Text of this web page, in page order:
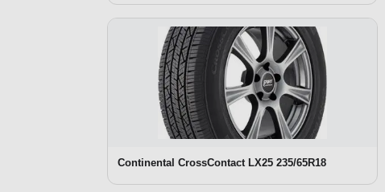
Continental CrossContact LX25 235/65R18